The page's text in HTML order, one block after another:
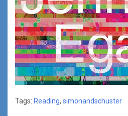
Tags: Reading, simonandschuster